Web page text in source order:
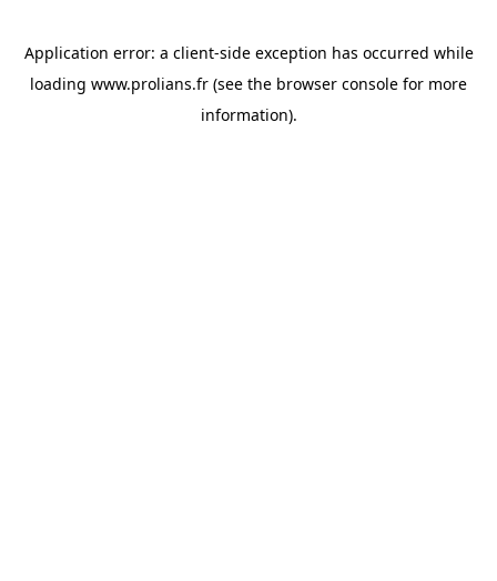
Application error: a client-side exception has occurred while
loading www.prolians.fr (see the browser console for more
information).